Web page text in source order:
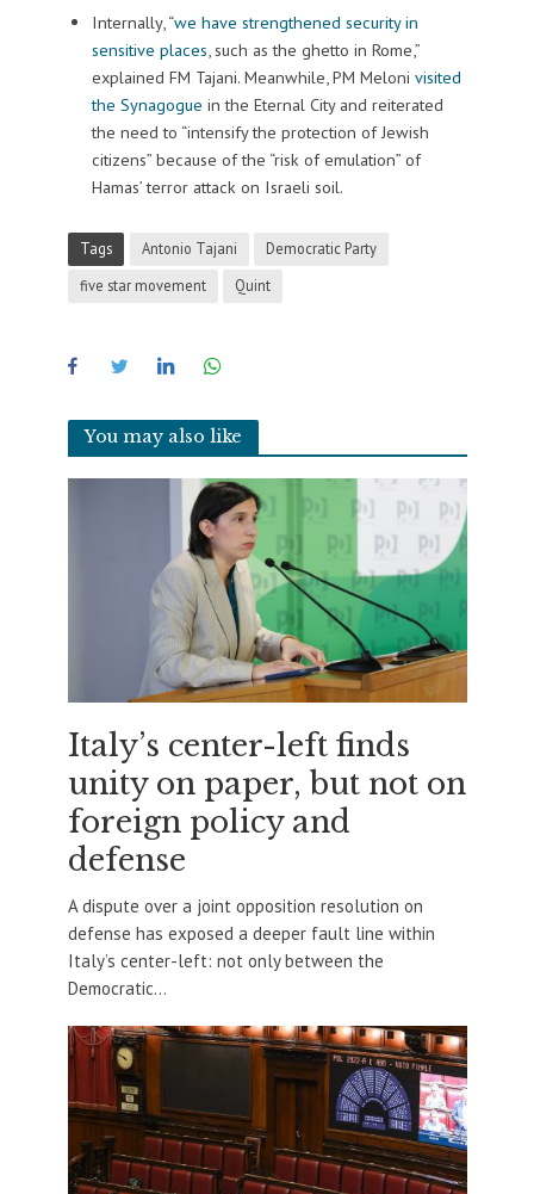
Internally, “we have strengthened security in
sensitive places, such as the ghetto in Rome,”
explained FM Tajani. Meanwhile, PM Meloni visited
the Synagogue in the Eternal City and reiterated
the need to “intensify the protection of Jewish
citizens” because of the “risk of emulation” of
Hamas’ terror attack on Israeli soil.
Tags Antonio Tajani
Democratic Party
five star movement
Quint
You may also like
Italy’s center-left finds
unity on paper, but not on
foreign policy and
defense
A dispute over a joint opposition resolution on
defense has exposed a deeper fault line within
Italy’s center-left: not only between the
Democratic...